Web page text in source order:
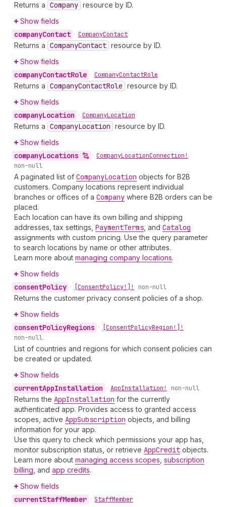
Returns a Company resource by ID.
Show fields
companyContact • CompanyContact
Returns a CompanyContact resource by ID.
Show fields
companyContactRole • CompanyContactRole
Returns a CompanyContactRole resource by ID.
Show fields
companyLocation • CompanyLocation
Returns a CompanyLocation resource by ID.
Show fields
companyLocations • CompanyLocationConnection!
non-null
A paginated list of CompanyLocation objects for B2B
customers. Company locations represent individual
branches or offices of a Company where B2B orders can be
placed.
Each location can have its own billing and shipping
addresses, tax settings, PaymentTerms , and Catalog
assignments with custom pricing. Use the query parameter
to search locations by name or other attributes.
Learn more about managing company locations.
Show fields
consentPolicy • [ConsentPolicy!]! non-null
Returns the customer privacy consent policies of a shop.
Show fields
consentPolicyRegions • [ConsentPolicyRegion!]!
non-null
List of countries and regions for which consent policies can
be created or updated.
Show fields
currentAppInstallation • AppInstallation! non-null
Returns the AppInstallation for the currently
authenticated app. Provides access to granted access
scopes, active AppSubscription objects, and billing
information for your app.
Use this query to check which permissions your app has,
monitor subscription status, or retrieve AppCredit objects.
Learn more about managing access scopes subscription
billing , and app credits.
Show fields
currentStaffMember • StaffMember